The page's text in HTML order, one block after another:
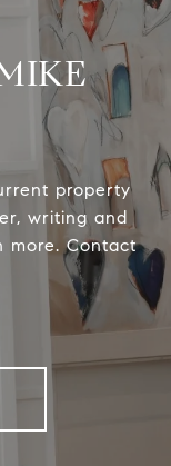
property
writing and
more. Contact